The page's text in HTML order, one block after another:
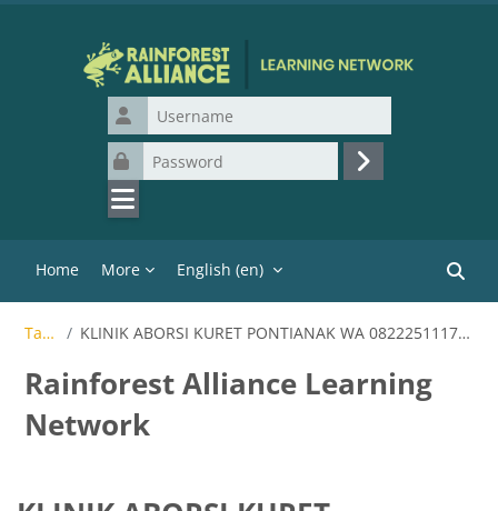
Username
Password
Log in
Home More English ‎(en)‎
Tags KLINIK ABORSI KURET PONTIANAK WA 082225111710
Rainforest Alliance Learning
Network